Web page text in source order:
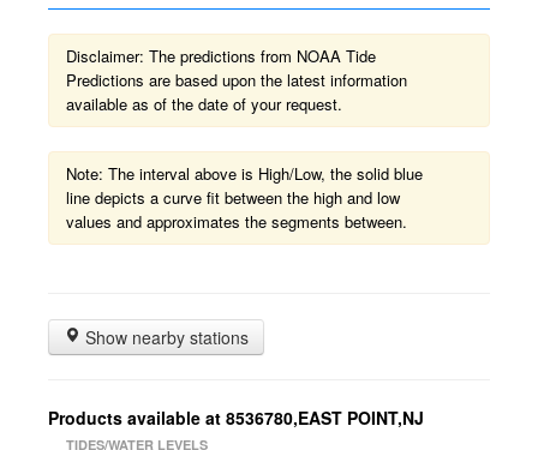
Disclaimer: The predictions from NOAA Tide
Predictions are based upon the latest information
available as of the date of your request.
Note: The interval above is High/Low, the solid blue
line depicts a curve fit between the high and low
values and approximates the segments between.
Show nearby stations
Products available at 8536780,EAST POINT,NJ
TIDES/WATER LEVELS